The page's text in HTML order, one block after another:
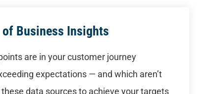
Business Insights
are in your customer journey
expectations — and which aren’t
data sources to achieve your targets